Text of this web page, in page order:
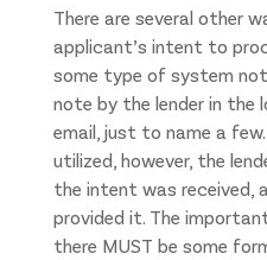
There are several other
applicant’s intent to
some type of system
note by the lender in the
email, just to name a
utilized, however, the
the intent was received,
provided it. The
there MUST be some